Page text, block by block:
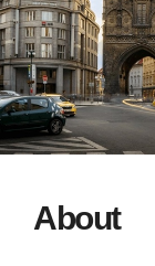
About